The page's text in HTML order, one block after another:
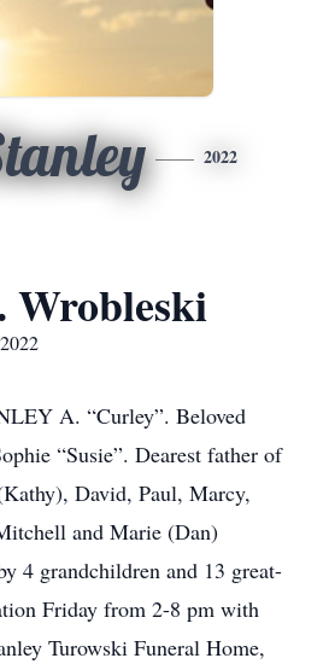
2022
Wrobleski
A. “Curley”. Beloved
“Susie”. Dearest father of
David, Paul, Marcy,
and Marie (Dan)
4 grandchildren and 13 great-
Friday from 2-8 pm with
Turowski Funeral Home,